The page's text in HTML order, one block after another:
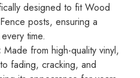
designed to fit Wood
posts, ensuring a
time.
Made from high-quality vinyl,
fading, cracking, and